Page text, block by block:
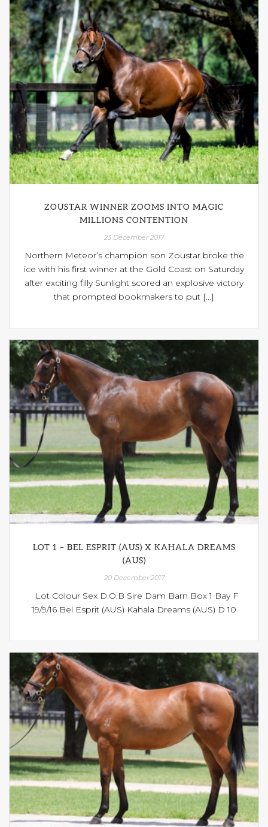
ZOUSTAR WINNER ZOOMS INTO MAGIC
MILLIONS CONTENTION
23 December 2017
Northern Meteor’s champion son Zoustar broke the
ice with his first winner at the Gold Coast on Saturday
after exciting filly Sunlight scored an explosive victory
that prompted bookmakers to put [...]
LOT 1 – BEL ESPRIT (AUS) X KAHALA DREAMS
(AUS)
20 December 2017
Lot Colour Sex D.O.B Sire Dam Barn Box 1 Bay F
19/9/16 Bel Esprit (AUS) Kahala Dreams (AUS) D 10